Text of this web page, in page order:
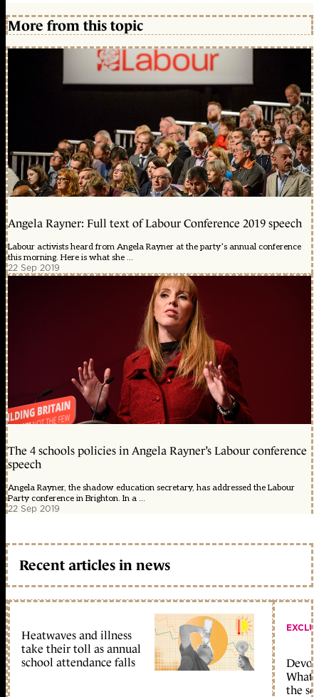
More from this topic
Angela Rayner: Full text of Labour Conference 2019 speech
Labour activists heard from Angela Rayner at the party’s annual conference
this morning. Here is what she ...
22 Sep 2019
The 4 schools policies in Angela Rayner’s Labour conference
speech
Angela Rayner, the shadow education secretary, has addressed the Labour
Party conference in Brighton. In a ...
22 Sep 2019
Recent articles in news
Heatwaves and illness
take their toll as annual
school attendance falls
What
the